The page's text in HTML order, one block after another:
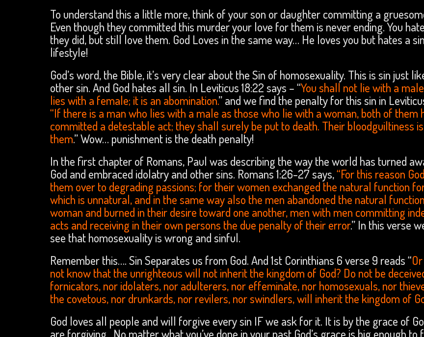
To understand this a little more, think of your son or daughter committing a
Even though they committed this murder your love for them is never ending. You
they did, but still love them. God Loves in the same way… He loves you but hates a
lifestyle!
God’s word, the Bible, it’s very clear about the Sin of homosexuality. This is sin just
other sin. And God hates all sin. In Leviticus 18:22 says – “You shall not lie with a
lies with a female; it is an abomination.” and we find the penalty for this sin in
“If there is a man who lies with a male as those who lie with a woman, both of them
committed a detestable act; they shall surely be put to death. Their bloodguiltiness
them.” Wow… punishment is the death penalty!
In the first chapter of Romans, Paul was describing the way the world has turned
God and embraced idolatry and other sins. Romans 1:26-27 says,“For this reason
them over to degrading passions; for their women exchanged the natural function
which is unnatural, and in the same way also the men abandoned the natural
woman and burned in their desire toward one another, men with men committing
acts and receiving in their own persons the due penalty of their error.” In this verse
see that homosexuality is wrong and sinful.
Remember this…. Sin Separates us from God. And 1st Corinthians 6 verse 9 reads “
not know that the unrighteous will not inherit the kingdom of God? Do not be
fornicators, nor idolaters, nor adulterers, nor effeminate, nor homosexuals, nor
the covetous, nor drunkards, nor revilers, nor swindlers, will inherit the kingdom of
God loves all people and will forgive every sin IF we ask for it. It is by the grace of